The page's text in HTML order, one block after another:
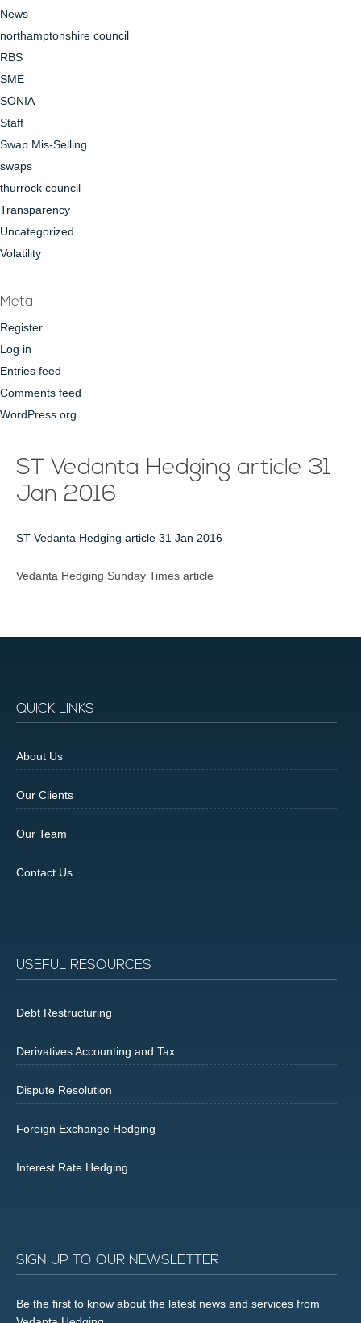
News
northamptonshire council
RBS
SME
SONIA
Staff
Swap Mis-Selling
swaps
thurrock council
Transparency
Uncategorized
Volatility
Meta
Register
Log in
Entries feed
Comments feed
WordPress.org
ST Vedanta Hedging article 31
Jan 2016
ST Vedanta Hedging article 31 Jan 2016
Vedanta Hedging Sunday Times article
QUICK LINKS
About Us
Our Clients
Our Team
Contact Us
USEFUL RESOURCES
Debt Restructuring
Derivatives Accounting and Tax
Dispute Resolution
Foreign Exchange Hedging
Interest Rate Hedging
SIGN UP TO OUR NEWSLETTER
Be the first to know about the latest news and services from